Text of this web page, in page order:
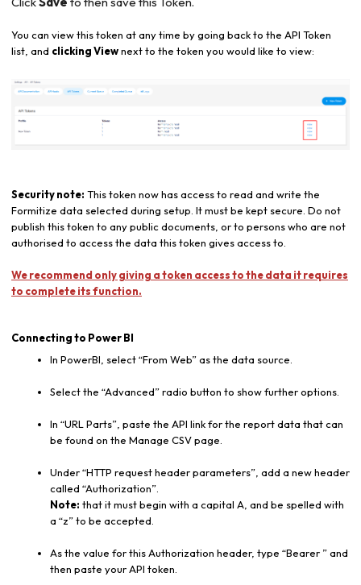
You can view this token at any time by going back to the API Token
list, and clicking Viewnext to the token you would like to view:
Security note: This token now has access to read and write the
Formitize data selected during setup. It must be kept secure. Do not
publish this token to any public documents, or to persons who are not
authorised to access the data this token gives access to.
We recommend only giving a token access to the data it requires
to complete its function.
Connecting to Power BI
In PowerBI, select “From Web” as the data source.
Select the “Advanced” radio button to show further options.
In “URL Parts”, paste the API link for the report data that can
be found on the Manage CSV page.
Under “HTTP request header parameters”, add a new header
called “Authorization”.
Note: that it must begin with a capital A, and be spelled with
a “z” to be accepted.
As the value for this Authorization header, type “Bearer ” and
then paste your API token.